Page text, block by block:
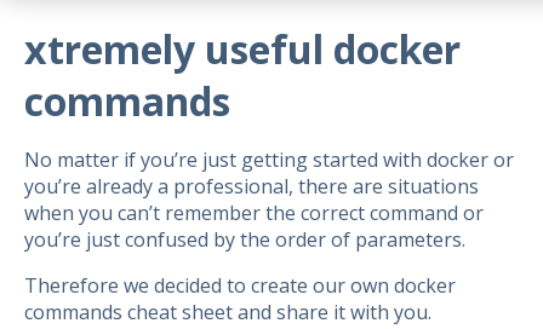
xtremely useful docker
commands
No matter if you’re just getting started with docker or
you’re already a professional, there are situations
when you can’t remember the correct command or
you’re just confused by the order of parameters.
Therefore we decided to create our own docker
commands cheat sheet and share it with you.